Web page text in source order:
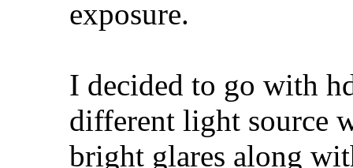
exposure.
I decided to go with
different light source
bright glares along